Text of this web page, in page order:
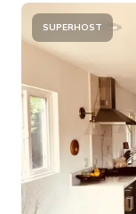
bright tones, and
interviews, content
575 sq. ft. Location: Mar Vista, Los Angeles Style: Bright,
SUPERHOST